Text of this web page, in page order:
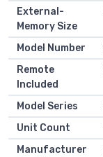
External-
Memory Size
Model Number
Remote
Included
Model Series
Unit Count
Manufacturer